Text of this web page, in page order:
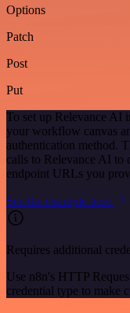
Options
Patch
Post
Put
To set up Relevance AI
your workflow canvas
authentication method.
calls to Relevance AI to
endpoint URLs you
See the example here
Requires additional
Use n8n's HTTP
credential type to make